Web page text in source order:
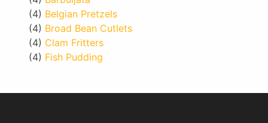
(4) Belgian Pretzels
(4) Broad Bean Cutlets
(4) Clam Fritters
(4) Fish Pudding